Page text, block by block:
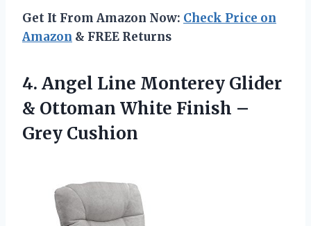
Get It From Amazon Now: Check Price on
Amazon & FREE Returns
4. Angel Line Monterey Glider
& Ottoman White Finish –
Grey Cushion